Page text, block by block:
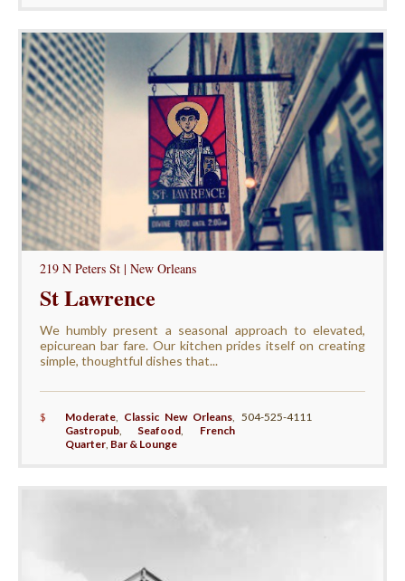
219 N Peters St | New Orleans
St Lawrence
We humbly present a seasonal approach to elevated,
epicurean bar fare. Our kitchen prides itself on creating
simple, thoughtful dishes that...
$ Moderate, Classic New Orleans
Gastropub, Seafood
French
Quarter, Bar & Lounge
504-525-4111